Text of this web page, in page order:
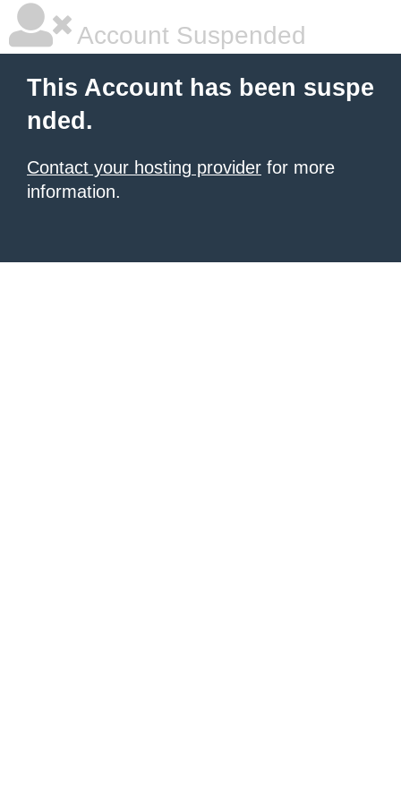
Account Suspended
This Account has been suspe
nded.
Contact your hosting provider for more
information.